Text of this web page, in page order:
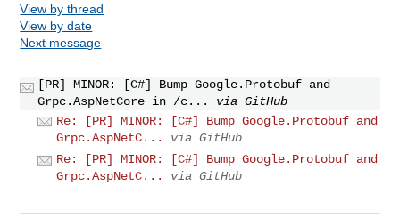
View by thread
View by date
Next message
[PR] MINOR: [C#] Bump Google.Protobuf and
Grpc.AspNetCore in /c...
via GitHub
Re: [PR] MINOR: [C#] Bump Google.Protobuf and
Grpc.AspNetC...
via GitHub
Re: [PR] MINOR: [C#] Bump Google.Protobuf and
Grpc.AspNetC...
via GitHub